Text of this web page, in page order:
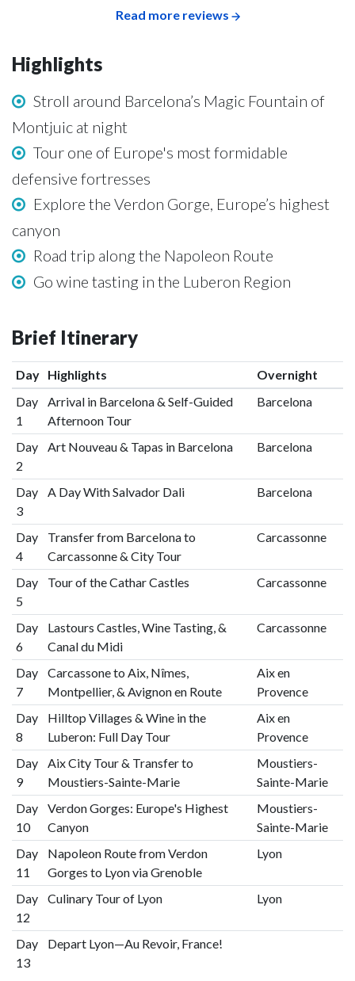
Read more reviews
Highlights
Stroll around Barcelona’s Magic Fountain of
Montjuic at night
Tour one of Europe's most formidable
defensive fortresses
Explore the Verdon Gorge, Europe’s highest
canyon
Road trip along the Napoleon Route
Go wine tasting in the Luberon Region
Brief Itinerary
Day Highlights
Overnight
Day
1
Arrival in Barcelona & Self-Guided
Afternoon Tour
Barcelona
Day
2
Art Nouveau & Tapas in Barcelona Barcelona
Day
3
A Day With Salvador Dali Barcelona
Day
4
Transfer from Barcelona to
Carcassonne & City Tour
Carcassonne
Day
5
Tour of the Cathar Castles Carcassonne
Day
6
Lastours Castles, Wine Tasting, &
Canal du Midi
Carcassonne
Day
7
Carcassone to Aix, Nîmes,
Montpellier, & Avignon en Route
Aix en
Provence
Day
8
Hilltop Villages & Wine in the
Luberon: Full Day Tour
Aix en
Provence
Day
9
Aix City Tour & Transfer to
Moustiers-Sainte-Marie
Moustiers-
Sainte-Marie
Day
10
Verdon Gorges: Europe's Highest
Canyon
Moustiers-
Sainte-Marie
Day
11
Napoleon Route from Verdon
Gorges to Lyon via Grenoble
Lyon
Day
12
Culinary Tour of Lyon Lyon
Day
13
Depart Lyon—Au Revoir, France!